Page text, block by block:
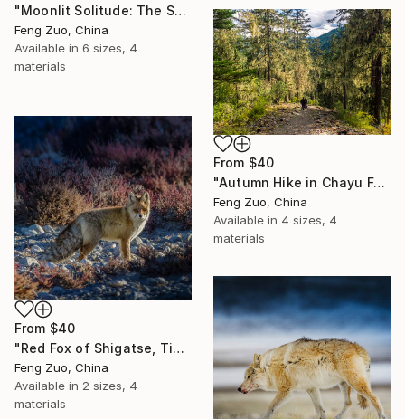
"Moonlit Solitude: The Sacred Peak of Sapukangri" Print
Feng Zuo, China
Available in 6 sizes, 4
materials
From $40
"Autumn Hike in Chayu Forest, Tibet" Print
Feng Zuo, China
Available in 4 sizes, 4
materials
From $40
"Red Fox of Shigatse, Tibet" Print
Feng Zuo, China
Available in 2 sizes, 4
materials